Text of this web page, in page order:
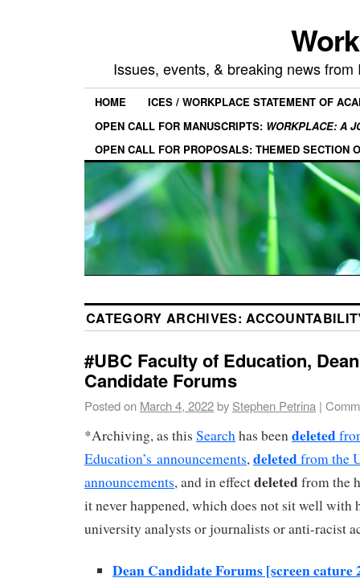
Issues, events, & breaking news
HOME
ICES / WORKPLACE STATEMENT OF
OPEN CALL FOR MANUSCRIPTS: WORKPLACE: A
OPEN CALL FOR PROPOSALS: THEMED SECTION
CATEGORY ARCHIVES:
#UBC Faculty of Education,
Candidate Forums
Posted on March 4, 2022by Stephen Petrina |
*Archiving, as this Searchhas beendeleted
Education’s announcements,deletedfrom the
announcements, and in effectdeletedfrom the
it never happened, which does not sit well with
university analysts or journalists or anti-racist
Dean Candidate Forums [screen cature